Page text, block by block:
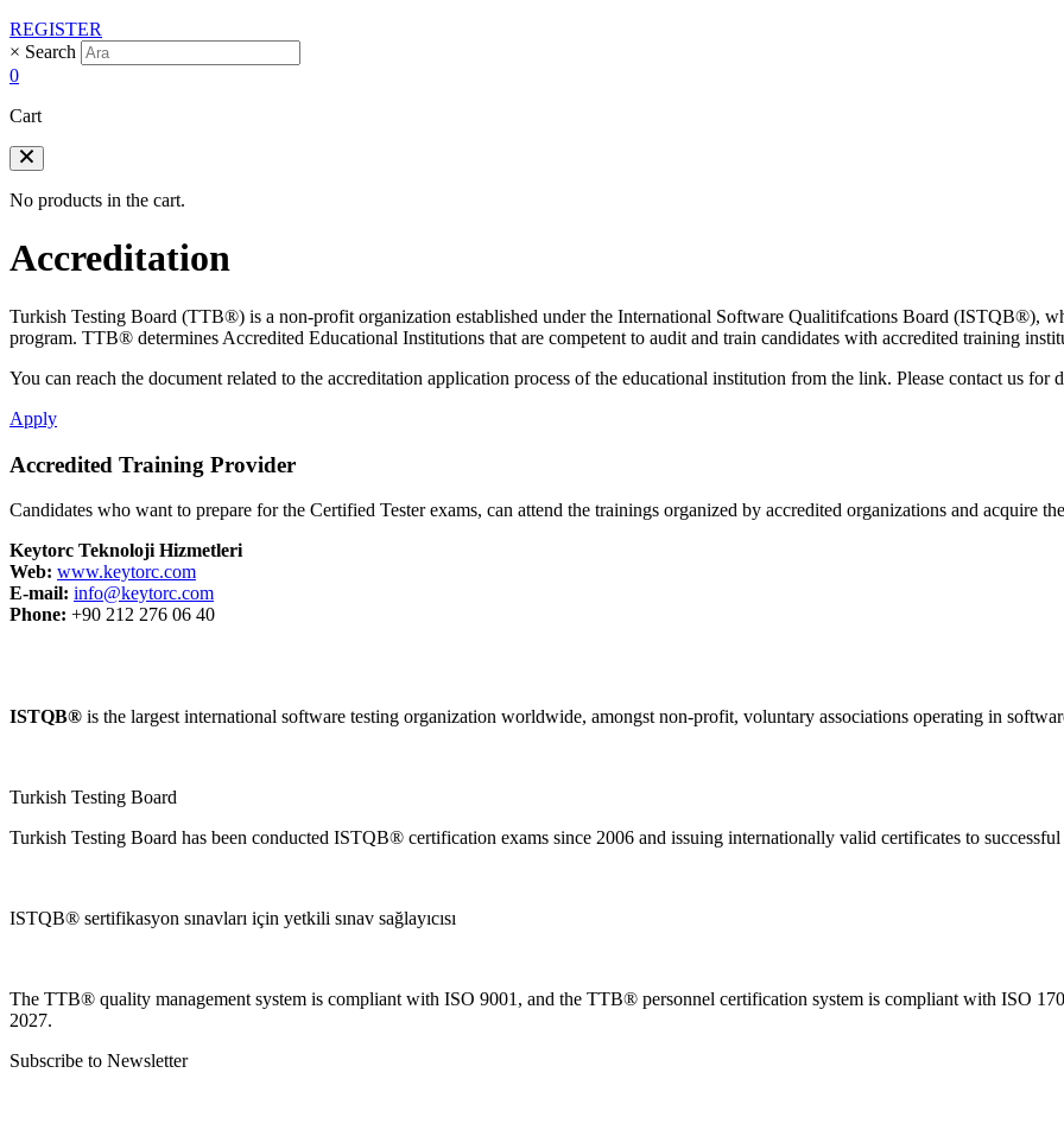
REGISTER
× Search
0
Cart
No products in the cart.
Accreditation
Turkish Testing Board (TTB®️) is a non-profit organization established under the International Software Qualitifcations Board (ISTQB®️),
program. TTB®️ determines Accredited Educational Institutions that are competent to audit and train candidates with accredited training
You can reach the document related to the accreditation application process of the educational institution from the link. Please contact us for
Apply
Accredited Training Provider
Candidates who want to prepare for the Certified Tester exams, can attend the trainings organized by accredited organizations and acquire
Keytorc Teknoloji Hizmetleri
Web: www.keytorc.com
E-mail: info@keytorc.com
Phone: +90 212 276 06 40
ISTQB® is the largest international software testing organization worldwide, amongst non-profit, voluntary associations operating in
Turkish Testing Board
Turkish Testing Board has been conducted ISTQB®️ certification exams since 2006 and issuing internationally valid certificates to successful
ISTQB® sertifikasyon sınavları için yetkili sınav sağlayıcısı
The TTB® quality management system is compliant with ISO 9001, and the TTB® personnel certification system is compliant with ISO
2027.
Subscribe to Newsletter